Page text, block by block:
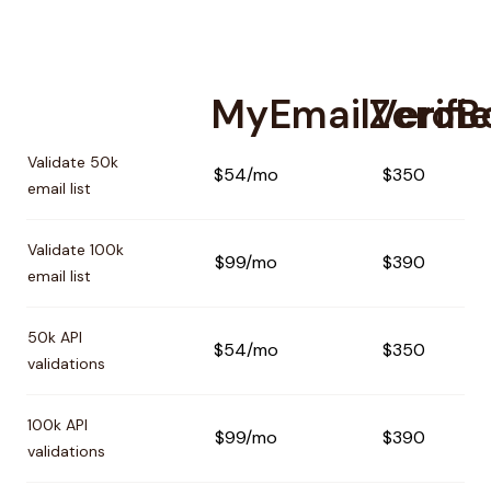
Pricing comparison between
Validate 50k
email list
$54/mo $350
Validate 100k
email list
$99/mo $390
50k API
validations
$54/mo $350
100k API
validations
$99/mo $390